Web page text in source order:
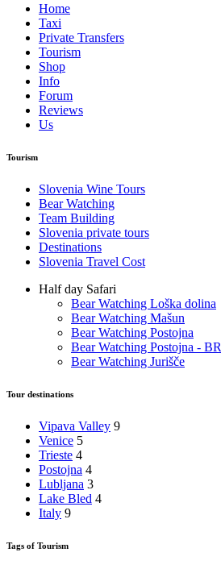
Home
Taxi
Private Transfers
Tourism
Shop
Info
Forum
Reviews
Us
Tourism
Slovenia Wine Tours
Bear Watching
Team Building
Slovenia private tours
Destinations
Slovenia Travel Cost
Half day Safari
Bear Watching Loška dolina
Bear Watching Mašun
Bear Watching Postojna
Bear Watching Postojna - BR
Bear Watching Jurišče
Tour destinations
Vipava Valley 9
Venice 5
Trieste 4
Postojna 4
Lubljana 3
Lake Bled 4
Italy 9
Tags of Tourism